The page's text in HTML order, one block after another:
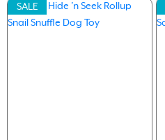
SALE